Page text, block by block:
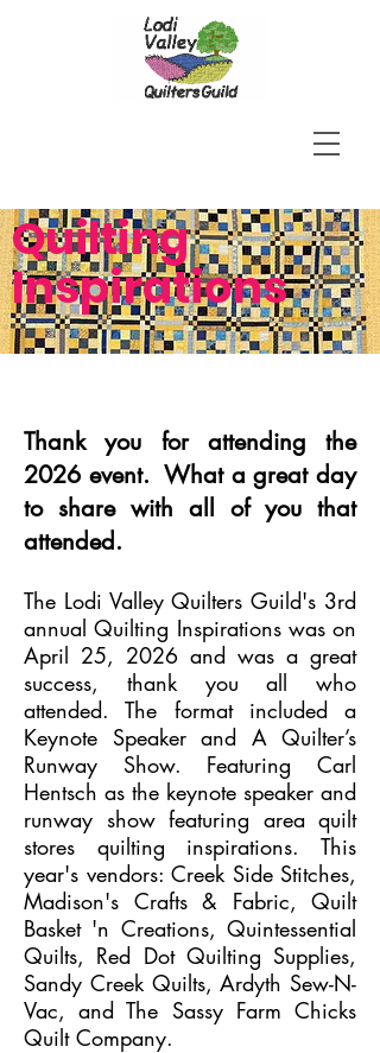
Quilting
Inspirations
Thank you for attending the
2026 event. What a great day
to share with all of you that
attended.
The Lodi Valley Quilters Guild's 3rd
annual Quilting Inspirations was on
April 25, 2026 and was a great
success, thank you all who
attended. The format included a
Keynote Speaker and A Quilter’s
Runway Show. Featuring Carl
Hentsch as the keynote speaker and
runway show featuring area quilt
stores quilting inspirations. This
year's vendors: Creek Side Stitches,
Madison's Crafts & Fabric, Quilt
Basket 'n Creations, Quintessential
Quilts, Red Dot Quilting Supplies,
Sandy Creek Quilts, Ardyth Sew-N-
Vac, and The Sassy Farm Chicks
Quilt Company.